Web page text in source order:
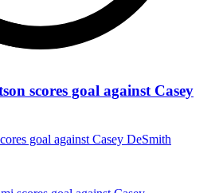
scores goal against Casey
goal against Casey DeSmith